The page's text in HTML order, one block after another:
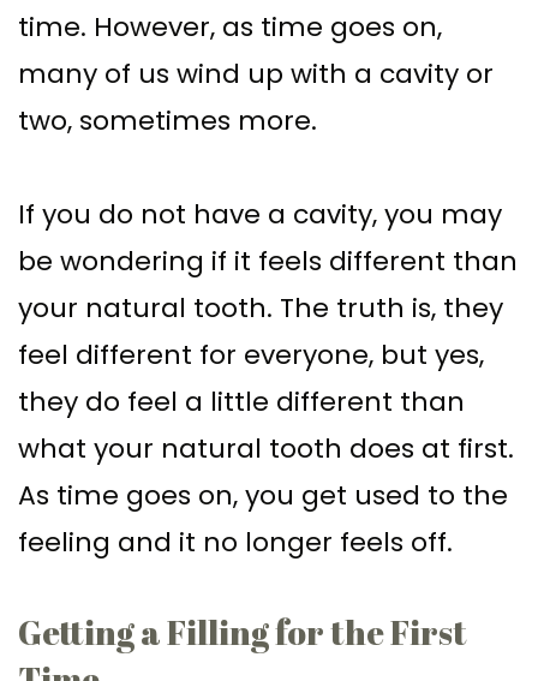
a
Periodontist?
Grafting
Tooth
Extraction
Assisted
Accelerated
Orthodontics
on
4
Implant–
Dentures
Sinus
Lift
Dental
Implants
In–
Depth
Offers
Patient
Testimonials
time. However, as time goes on,
many of us wind up with a cavity or
two, sometimes more.
If you do not have a cavity, you may
be wondering if it feels different than
your natural tooth. The truth is, they
feel different for everyone, but yes,
they do feel a little different than
what your natural tooth does at first.
As time goes on, you get used to the
feeling and it no longer feels off.
Getting a Filling for the First